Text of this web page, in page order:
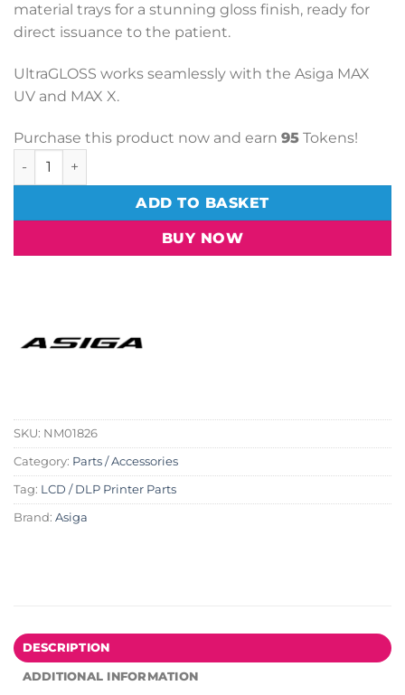
material trays for a stunning gloss finish, ready for
direct issuance to the patient.
UltraGLOSS works seamlessly with the Asiga MAX
UV and MAX X.
Purchase this product now and earn 95 Tokens!
1L Max UltraGloss Build Tray quantity
ADD TO BASKET
BUY NOW
SKU: NM01826
Category: Parts / Accessories
Tag: LCD / DLP Printer Parts
Brand: Asiga
DESCRIPTION
ADDITIONAL INFORMATION